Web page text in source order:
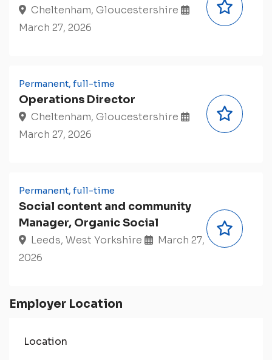
Cheltenham, Gloucestershire
March 27, 2026
Permanent, full-time
Operations Director
Cheltenham, Gloucestershire
March 27, 2026
Permanent, full-time
Social content and community
Manager, Organic Social
Leeds, West Yorkshire
March 27,
2026
Employer Location
Location